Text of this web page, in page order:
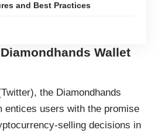
and Best Practices
Wallet
the Diamondhands
entices users with the promise
selling decisions in